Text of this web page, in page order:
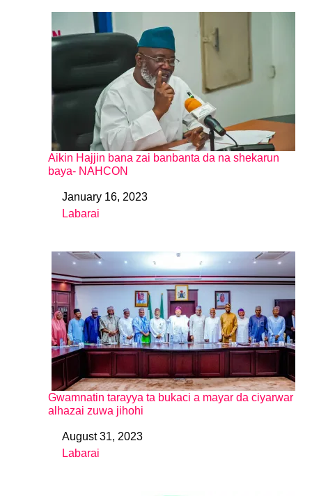
Aikin Hajjin bana zai banbanta da na shekarun
baya- NAHCON
DateJanuary 16, 2023
In relation to
Labarai
Gwamnatin tarayya ta bukaci a mayar da ciyarwar
alhazai zuwa jihohi
DateAugust 31, 2023
In relation to
Labarai